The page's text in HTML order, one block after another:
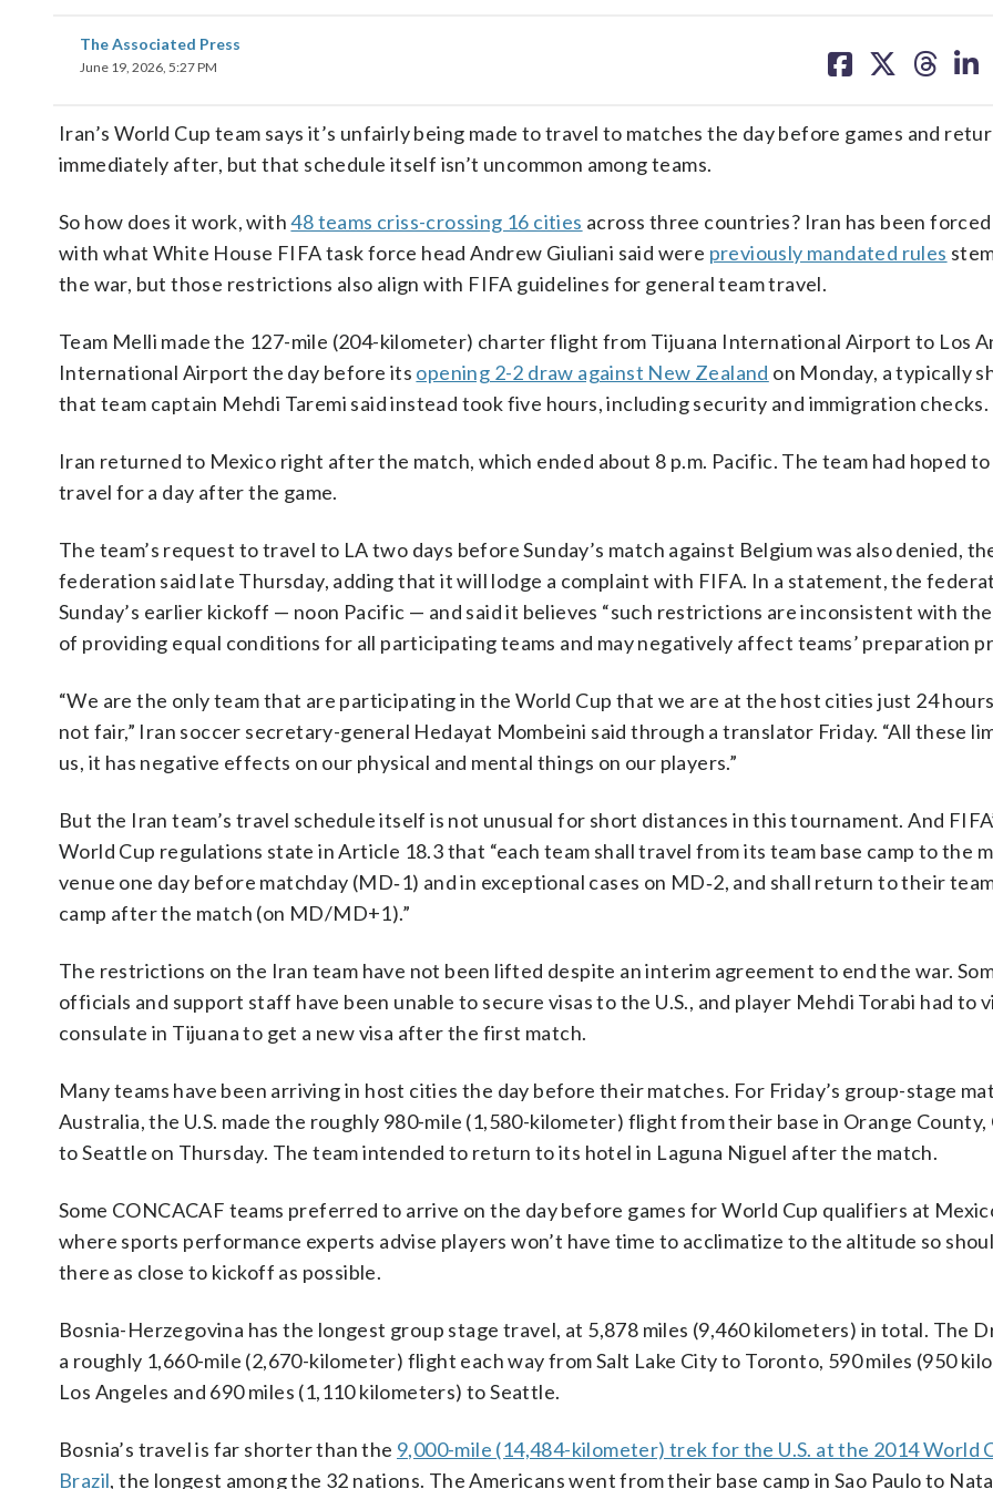
The Associated Press
June 19, 2026, 5:27 PM
on on on on
Iran’s World Cup team says it’s unfairly being made to travel to matches the day before games and
immediately after, but that schedule itself isn’t uncommon among teams.
So how does it work, with48 teams criss-crossing 16 cities across three countries? Iran has been
with what White House FIFA task force head Andrew Giuliani said were previously mandated rules
the war, but those restrictions also align with FIFA guidelines for general team travel.
Team Melli made the 127-mile (204-kilometer) charter flight from Tijuana International Airport to Los
International Airport the day before its opening 2-2 draw against New Zealand on Monday, a typically
that team captain Mehdi Taremi said instead took five hours, including security and immigration checks.
Iran returned to Mexico right after the match, which ended about 8 p.m. Pacific. The team had hoped
travel for a day after the game.
The team’s request to travel to LA two days before Sunday’s match against Belgium was also denied,
federation said late Thursday, adding that it will lodge a complaint with FIFA. In a statement, the
Sunday’s earlier kickoff — noon Pacific — and said it believes “such restrictions are inconsistent with
of providing equal conditions for all participating teams and may negatively affect teams’ preparation
“We are the only team that are participating in the World Cup that we are at the host cities just 24
not fair,” Iran soccer secretary-general Hedayat Mombeini said through a translator Friday. “All these
us, it has negative effects on our physical and mental things on our players.”
But the Iran team’s travel schedule itself is not unusual for short distances in this tournament. And
World Cup regulations state in Article 18.3 that “each team shall travel from its team base camp to the
venue one day before matchday (MD‑1) and in exceptional cases on MD‑2, and shall return to their
camp after the match (on MD/MD+1).”
The restrictions on the Iran team have not been lifted despite an interim agreement to end the war.
officials and support staff have been unable to secure visas to the U.S., and player Mehdi Torabi had to
consulate in Tijuana to get a new visa after the first match.
Many teams have been arriving in host cities the day before their matches. For Friday’s group-stage
Australia, the U.S. made the roughly 980-mile (1,580-kilometer) flight from their base in Orange
to Seattle on Thursday. The team intended to return to its hotel in Laguna Niguel after the match.
Some CONCACAF teams preferred to arrive on the day before games for World Cup qualifiers at
where sports performance experts advise players won’t have time to acclimatize to the altitude so
there as close to kickoff as possible.
Bosnia-Herzegovina has the longest group stage travel, at 5,878 miles (9,460 kilometers) in total. The
a roughly 1,660-mile (2,670-kilometer) flight each way from Salt Lake City to Toronto, 590 miles (950
Los Angeles and 690 miles (1,110 kilometers) to Seattle.
Bosnia’s travel is far shorter than the 9,000-mile (14,484-kilometer) trek for the U.S. at the 2014 World
Brazil, the longest among the 32 nations. The Americans went from their base camp in Sao Paulo to